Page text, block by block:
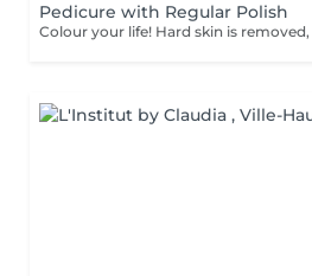
Pedicure with Regular Polish